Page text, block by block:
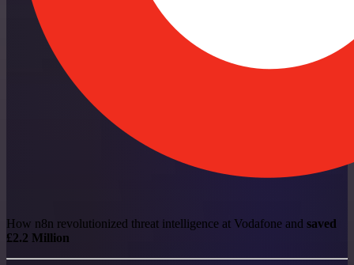
How n8n revolutionized threat intelligence at Vodafone and saved
£2.2 Million